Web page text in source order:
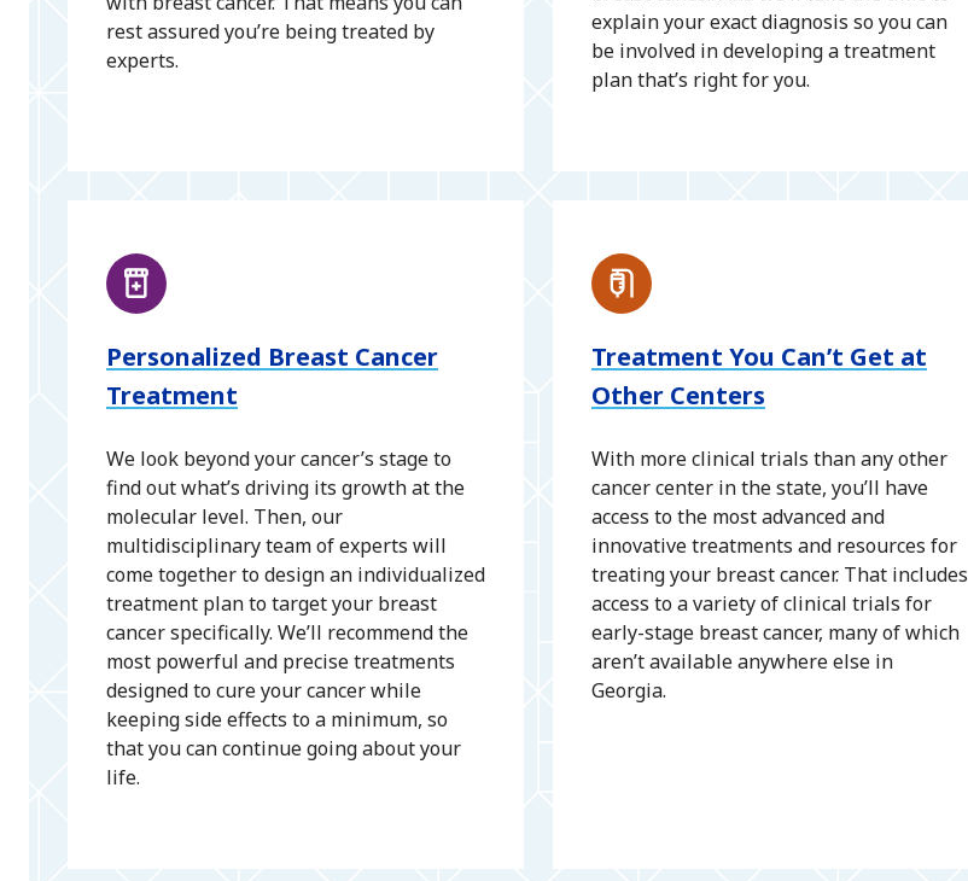
rest assured you’re being treated by
experts.
explain your exact diagnosis so you can
be involved in developing a treatment
plan that’s right for you.
Personalized Breast Cancer
Treatment
We look beyond your cancer’s stage to
find out what’s driving its growth at the
molecular level. Then, our
multidisciplinary team of experts will
come together to design an individualized
treatment plan to target your breast
cancer specifically. We’ll recommend the
most powerful and precise treatments
designed to cure your cancer while
keeping side effects to a minimum, so
that you can continue going about your
life.
Treatment You Can’t Get at
Other Centers
With more clinical trials than any other
cancer center in the state, you’ll have
access to the most advanced and
innovative treatments and resources for
treating your breast cancer. That includes
access to a variety of clinical trials for
early-stage breast cancer, many of which
aren’t available anywhere else in
Georgia.